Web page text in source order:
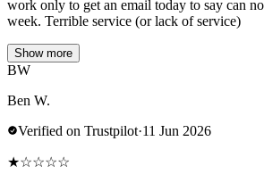
work only to get an email today to say can
week. Terrible service (or lack of service)
Show more
BW
Ben W.
Verified on Trustpilot·11 Jun 2026
★☆☆☆☆